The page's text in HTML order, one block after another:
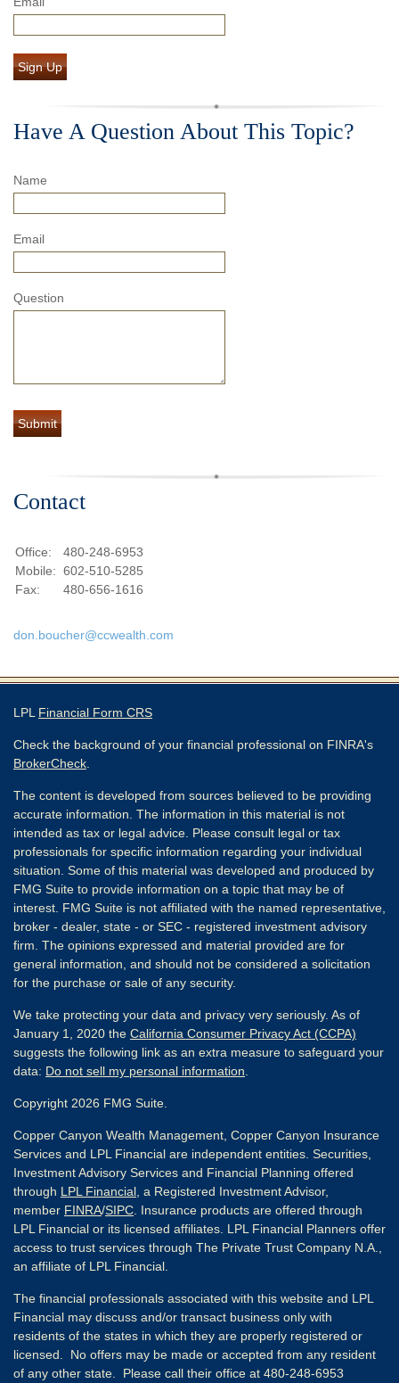
Sign Up
Have A Question About This Topic?
Name
Email
Question
Contact
Office:
480-248-6953
Mobile: 602-510-5285
Fax:
480-656-1616
don.boucher@ccwealth.com
LPL Financial Form CRS
Check the background of your financial professional on FINRA's
BrokerCheck
The content is developed from sources believed to be providing
accurate information. The information in this material is not
intended as tax or legal advice. Please consult legal or tax
professionals for specific information regarding your individual
situation. Some of this material was developed and produced by
FMG Suite to provide information on a topic that may be of
interest. FMG Suite is not affiliated with the named representative,
broker - dealer, state - or SEC - registered investment advisory
firm. The opinions expressed and material provided are for
general information, and should not be considered a solicitation
for the purchase or sale of any security.
We take protecting your data and privacy very seriously. As of
January 1, 2020 the California Consumer Privacy Act (CCPA)
suggests the following link as an extra measure to safeguard your
data: Do not sell my personal information
Copyright 2026 FMG Suite.
Copper Canyon Wealth Management, Copper Canyon Insurance
Services and LPL Financial are independent entities. Securities,
Investment Advisory Services and Financial Planning offered
through LPL Financial , a Registered Investment Advisor,
member FINRA/SIPC . Insurance products are offered through
LPL Financial or its licensed affiliates. LPL Financial Planners offer
access to trust services through The Private Trust Company N.A.,
an affiliate of LPL Financial.
The financial professionals associated with this website and LPL
Financial may discuss and/or transact business only with
residents of the states in which they are properly registered or
licensed. No offers may be made or accepted from any resident
of any other state. Please call their office at 480-248-6953